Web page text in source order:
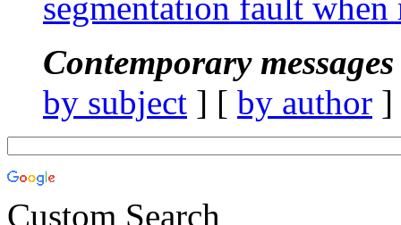
Contemporary
by subject ] [ by author
Custom Search